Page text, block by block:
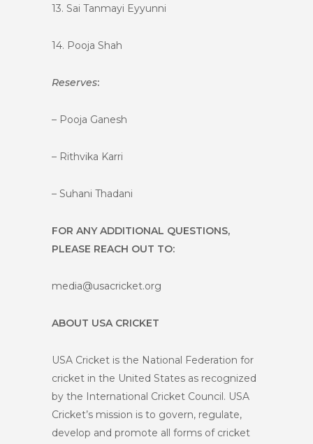
13. Sai Tanmayi Eyyunni
14. Pooja Shah
Reserves:
– Pooja Ganesh
– Rithvika Karri
– Suhani Thadani
FOR ANY ADDITIONAL QUESTIONS,
PLEASE REACH OUT TO:
media@usacricket.org
ABOUT USA CRICKET
USA Cricket is the National Federation for
cricket in the United States as recognized
by the International Cricket Council. USA
Cricket’s mission is to govern, regulate,
develop and promote all forms of cricket